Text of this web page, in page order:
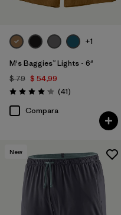
+1
M's Baggies™ Lights - 6"
$ 79 $ 54,99
Valoración: 4.1 / 5
(41Comentarios
)
Compara
New